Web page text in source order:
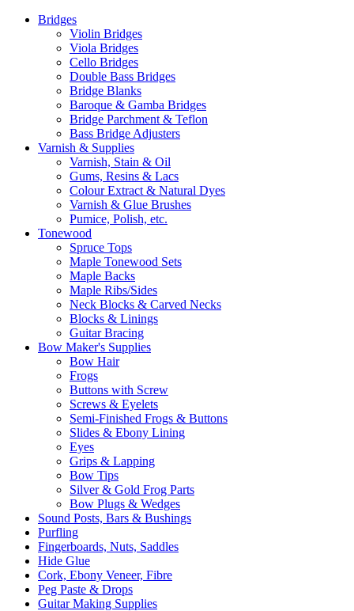
Bridges
Violin Bridges
Viola Bridges
Cello Bridges
Double Bass Bridges
Bridge Blanks
Baroque & Gamba Bridges
Bridge Parchment & Teflon
Bass Bridge Adjusters
Varnish & Supplies
Varnish, Stain & Oil
Gums, Resins & Lacs
Colour Extract & Natural Dyes
Varnish & Glue Brushes
Pumice, Polish, etc.
Tonewood
Spruce Tops
Maple Tonewood Sets
Maple Backs
Maple Ribs/Sides
Neck Blocks & Carved Necks
Blocks & Linings
Guitar Bracing
Bow Maker's Supplies
Bow Hair
Frogs
Buttons with Screw
Screws & Eyelets
Semi-Finished Frogs & Buttons
Slides & Ebony Lining
Eyes
Grips & Lapping
Bow Tips
Silver & Gold Frog Parts
Bow Plugs & Wedges
Sound Posts, Bars & Bushings
Purfling
Fingerboards, Nuts, Saddles
Hide Glue
Cork, Ebony Veneer, Fibre
Peg Paste & Drops
Guitar Making Supplies